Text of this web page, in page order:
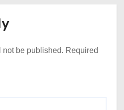
not be published. Required